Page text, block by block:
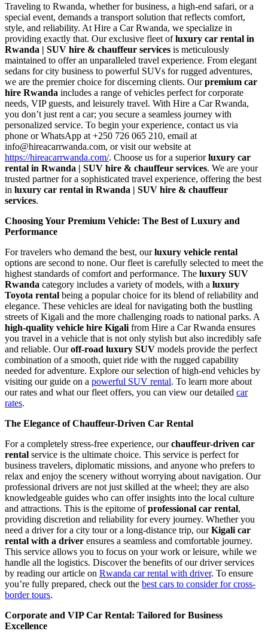
Traveling to Rwanda, whether for business, a high-end safari, or a
special event, demands a transport solution that reflects comfort,
style, and reliability. At Hire a Car Rwanda, we specialize in
providing exactly that. Our exclusive fleet ofluxury car rental in
Rwanda | SUV hire & chauffeur services is meticulously
maintained to offer an unparalleled travel experience. From elegant
sedans for city business to powerful SUVs for rugged adventures,
we are the premier choice for discerning clients. Ourpremium car
hire Rwanda includes a range of vehicles perfect for corporate
needs, VIP guests, and leisurely travel. With Hire a Car Rwanda,
you don’t just rent a car; you secure a seamless journey with
personalized service. To begin your experience, contact us via
phone or WhatsApp at +250 726 065 210, email at
info@hireacarrwanda.com, or visit our website at
https://hireacarrwanda.com/. Choose us for a superiorluxury car
rental in Rwanda | SUV hire & chauffeur services. We are your
trusted partner for a sophisticated travel experience, offering the best
in luxury car rental in Rwanda | SUV hire & chauffeur
services.
Choosing Your Premium Vehicle: The Best of Luxury and
Performance
For travelers who demand the best, ourluxury vehicle rental
options are second to none. Our fleet is carefully selected to meet the
highest standards of comfort and performance. The luxury SUV
Rwanda category includes a variety of models, with a luxury
Toyota rental being a popular choice for its blend of reliability and
elegance. These vehicles are ideal for navigating both the bustling
streets of Kigali and the more challenging roads to national parks. A
high-quality vehicle hire Kigali from Hire a Car Rwanda ensures
you travel in a vehicle that is not only stylish but also incredibly safe
and reliable. Ouroff-road luxury SUV models provide the perfect
combination of a smooth, quiet ride with the rugged capability
needed for adventure. Explore our selection of high-end vehicles by
visiting our guide on a powerful SUV rental. To learn more about
our rates and what our fleet offers, you can view our detailed car
rates.
The Elegance of Chauffeur-Driven Car Rental
For a completely stress-free experience, ourchauffeur-driven car
rental service is the ultimate choice. This service is perfect for
business travelers, diplomatic missions, and anyone who prefers to
relax and enjoy the scenery without worrying about navigation. Our
professional drivers are not just skilled at the wheel; they are also
knowledgeable guides who can offer insights into the local culture
and attractions. This is the epitome ofprofessional car rental,
providing discretion and reliability for every journey. Whether you
need a driver for a city tour or a long-distance trip, ourKigali car
rental with a driver ensures a seamless and comfortable journey.
This service allows you to focus on your work or leisure, while we
handle all the logistics. Discover the benefits of our driver services
by reading our article on Rwanda car rental with driver. To ensure
you’re fully prepared, check out the best cars to consider for cross-
border tours.
Corporate and VIP Car Rental: Tailored for Business
Excellence